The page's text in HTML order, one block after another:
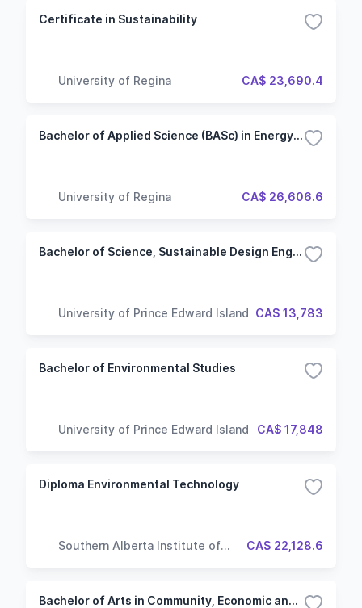
Certificate in Sustainability
University of Regina CA$ 23,690.4
Bachelor of Applied Science (BASc) in Energy Systems Engineerin - Sustainable Energy Engineering
University of Regina CA$ 26,606.6
Bachelor of Science, Sustainable Design Engineering
University of Prince Edward Island CA$ 13,783
Bachelor of Environmental Studies
University of Prince Edward Island CA$ 17,848
Diploma Environmental Technology
Southern Alberta Institute of
CA$ 22,128.6
Bachelor of Arts in Community, Economic and Social Development (General)